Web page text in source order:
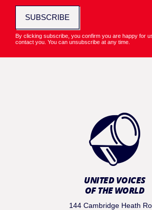
SUBSCRIBE
By clicking subscribe, you confirm you are happy for
contact you. You can unsubscribe at any time.
UNITED VOICES
OF THE WORLD
144 Cambridge Heath